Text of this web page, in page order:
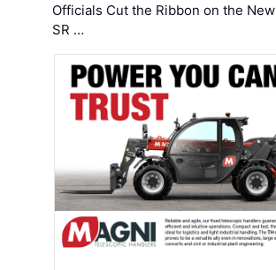
Officials Cut the Ribbon on the New
SR …